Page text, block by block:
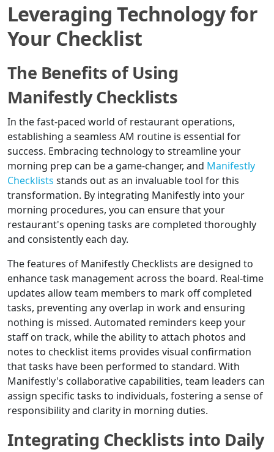
Leveraging Technology for
Your Checklist
The Benefits of Using
Manifestly Checklists
In the fast-paced world of restaurant operations,
establishing a seamless AM routine is essential for
success. Embracing technology to streamline your
morning prep can be a game-changer, and Manifestly
Checklists stands out as an invaluable tool for this
transformation. By integrating Manifestly into your
morning procedures, you can ensure that your
restaurant's opening tasks are completed thoroughly
and consistently each day.
The features of Manifestly Checklists are designed to
enhance task management across the board. Real-time
updates allow team members to mark off completed
tasks, preventing any overlap in work and ensuring
nothing is missed. Automated reminders keep your
staff on track, while the ability to attach photos and
notes to checklist items provides visual confirmation
that tasks have been performed to standard. With
Manifestly's collaborative capabilities, team leaders can
assign specific tasks to individuals, fostering a sense of
responsibility and clarity in morning duties.
Integrating Checklists into Daily